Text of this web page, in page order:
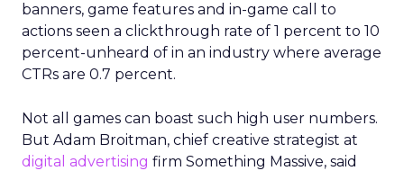
banners, game features and in-game call to
actions seen a clickthrough rate of 1 percent to 10
percent-unheard of in an industry where average
CTRs are 0.7 percent.
Not all games can boast such high user numbers.
But Adam Broitman, chief creative strategist at
digital advertising firm Something Massive, said